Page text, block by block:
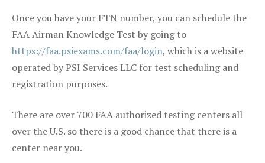
Once you have your FTN number, you can schedule the
FAA Airman Knowledge Test by going to
https://faa.psiexams.com/faa/login, which is a website
operated by PSI Services LLC for test scheduling and
registration purposes.
There are over 700 FAA authorized testing centers all
over the U.S. so there is a good chance that there is a
center near you.